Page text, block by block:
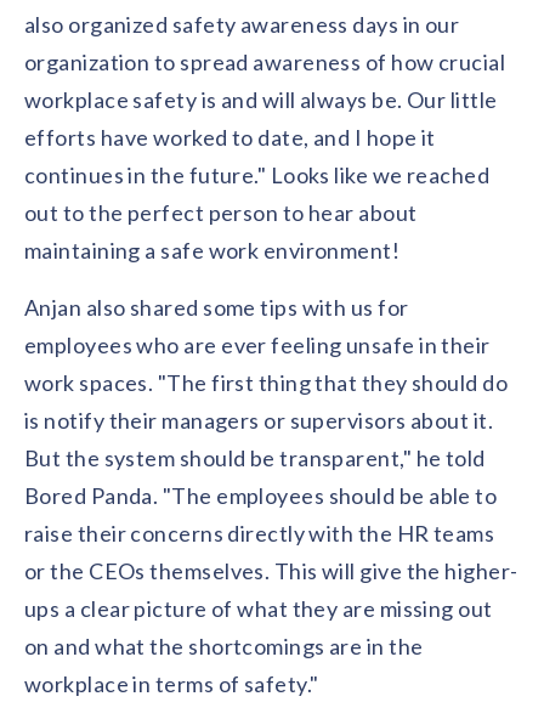
also organized safety awareness days in our
organization to spread awareness of how crucial
workplace safety is and will always be. Our little
efforts have worked to date, and I hope it
continues in the future." Looks like we reached
out to the perfect person to hear about
maintaining a safe work environment!
Anjan also shared some tips with us for
employees who are ever feeling unsafe in their
work spaces. "The first thing that they should do
is notify their managers or supervisors about it.
But the system should be transparent," he told
Bored Panda. "The employees should be able to
raise their concerns directly with the HR teams
or the CEOs themselves. This will give the higher-
ups a clear picture of what they are missing out
on and what the shortcomings are in the
workplace in terms of safety."